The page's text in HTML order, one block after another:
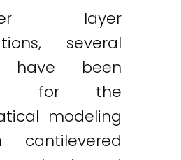
layer
several
have been
for the
modeling